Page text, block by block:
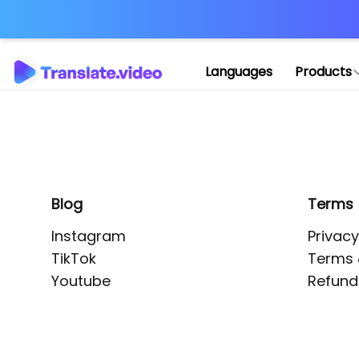
Languages Products
Blog
Instagram
TikTok
Youtube
Terms
Terms